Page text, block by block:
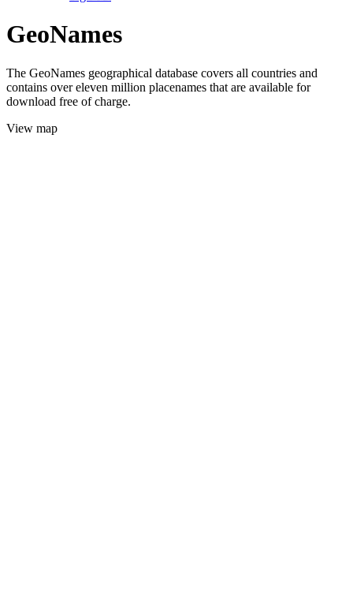
GeoNames
The GeoNames geographical database covers all countries and
contains over eleven million placenames that are available for
download free of charge.
View map